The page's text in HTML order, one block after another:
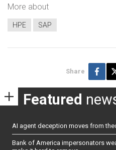
More about
HPE SAP
Share
Featured
AI agent deception moves from
Bank of America impersonators